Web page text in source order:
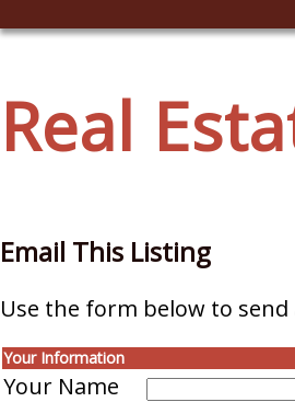
Real
Email This Listing
Use the form below to send
Your Information
Your Name